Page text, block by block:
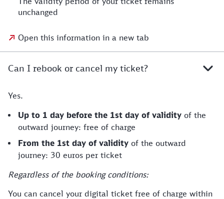
unchanged
Open this information in a new tab
Can I rebook or cancel my ticket?
Yes.
Up to 1 day before the 1st day of validity of the
outward journey: free of charge
From the 1st day of validity of the outward
journey: 30 euros per ticket
Regardless of the booking conditions:
You can cancel your digital ticket free of charge within